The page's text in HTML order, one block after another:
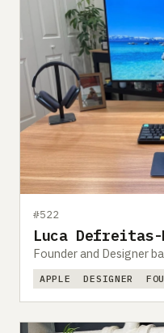
#522
Luca Defreitas-
Founder and Designer
APPLE DESIGNER